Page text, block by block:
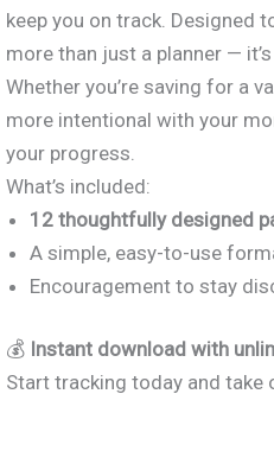
keep you on track. Designed
more than just a planner —
Whether you’re saving for a
more intentional with your
your progress.
What’s included:
12 thoughtfully designed
A simple, easy-to-use
Encouragement to stay
💰 Instant download with
Start tracking today and